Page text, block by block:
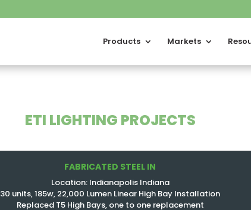
Products Markets
ETI LIGHTING PROJECTS
FABRICATED STEEL IN
Location: Indianapolis Indiana
30 units, 185w, 22,000 Lumen Linear High Bay Installation
Replaced T5 High Bays, one to one replacement